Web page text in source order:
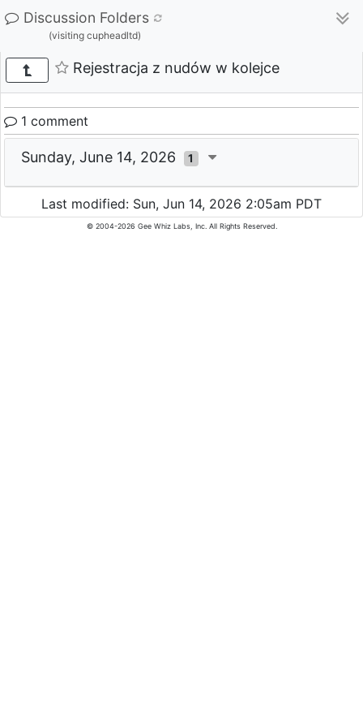
Discussion Folders
(visiting cupheadltd)
Rejestracja z nudów w kolejce
1 comment
Sunday, June 14, 2026 1
Last modified: Sun, Jun 14, 2026 2:05am PDT
© 2004-2026 Gee Whiz Labs, Inc. All Rights Reserved.